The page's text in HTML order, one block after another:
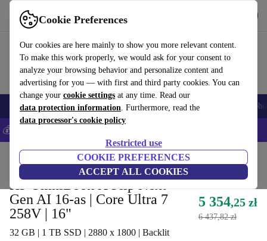
Cookie Preferences
Our cookies are here mainly to show you more relevant content.
To make this work properly, we would ask for your consent to
analyze your browsing behavior and personalize content and
advertising for you — with first and third party cookies. You can
change your cookie settings at any time. Read our
data protection information. Furthermore, read the
data processor's cookie policy
Restricted use
COOKIE PREFERENCES
ACCEPT ALL COOKIES
Use refurbed fast and easy
Smartphones Laptops Tablets Smartwatches Accessories
💰Save 5% MORE on all iPhones – Code: IPHONEDEAL –
Laptops HP Laptops
HP OmniBook X Flip Next
Gen AI 16-as | Core Ultra 7
258V | 16"
32 GB | 1 TB SSD | 2880 x 1800 | Backlit
5 354,25 zł
6 437,82 zł